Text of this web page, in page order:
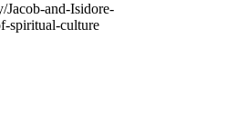
Jacob-and-Isidore-
spiritual-culture